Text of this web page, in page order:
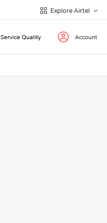
Explore Airtel
Service Quality Account